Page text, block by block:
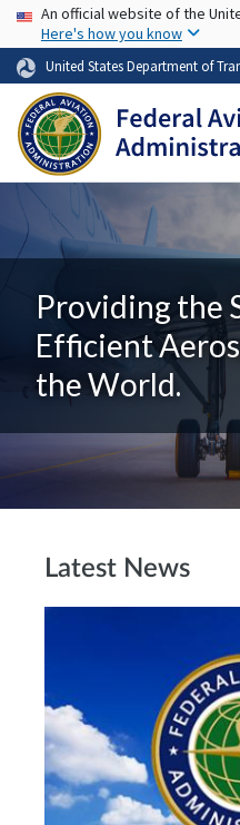
USA Banner
An official website of the
Here's how you know
United States Department of
Providing the
Efficient
the World.
Latest News